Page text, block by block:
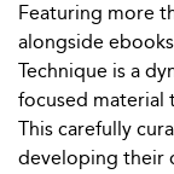
Featuring more
alongside
Technique is a
focused material
This carefully
developing their